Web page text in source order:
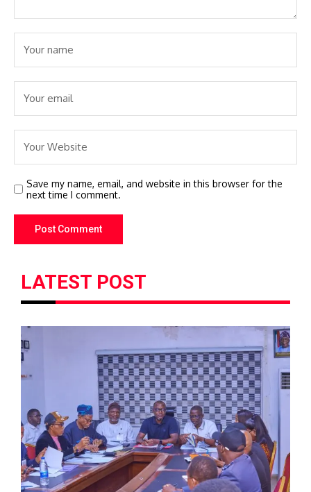
Save my name, email, and website in this browser for the
next time I comment.
LATEST POST